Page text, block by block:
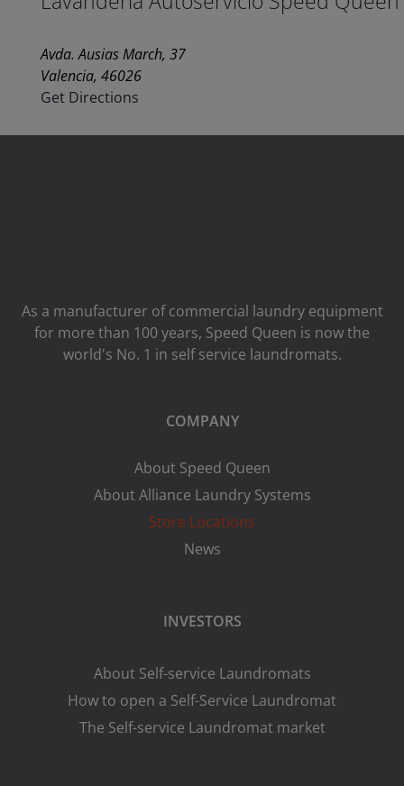
Avda. Ausias March, 37
Valencia, 46026
Get Directions
As a manufacturer of commercial laundry equipment
for more than 100 years, Speed ​​Queen is now the
world's No. 1 in self service laundromats.
COMPANY
About Speed Queen
About Alliance Laundry Systems
Store Locations
News
INVESTORS
About Self-service Laundromats
How to open a Self-Service Laundromat
The Self-service Laundromat market